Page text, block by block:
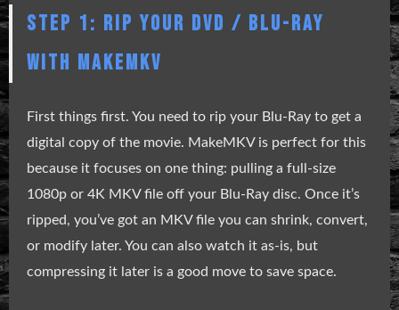
STEP 1: RIP YOUR DVD / BLU-RAY
WITH MAKEMKV
First things first. You need to rip your Blu-Ray to get a
digital copy of the movie. MakeMKV is perfect for this
because it focuses on one thing: pulling a full-size
1080p or 4K MKV file off your Blu-Ray disc. Once it’s
ripped, you’ve got an MKV file you can shrink, convert,
or modify later. You can also watch it as-is, but
compressing it later is a good move to save space.